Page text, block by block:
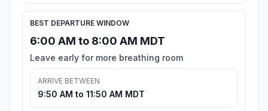
BEST DEPARTURE WINDOW
6:00 AM to 8:00 AM MDT
Leave early for more breathing room
ARRIVE BETWEEN
9:50 AM to 11:50 AM MDT